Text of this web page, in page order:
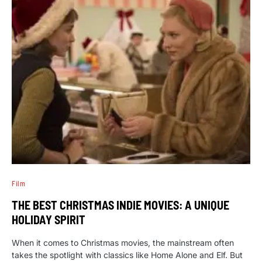
Film
THE BEST CHRISTMAS INDIE MOVIES: A UNIQUE
HOLIDAY SPIRIT
When it comes to Christmas movies, the mainstream often
takes the spotlight with classics like Home Alone and Elf. But